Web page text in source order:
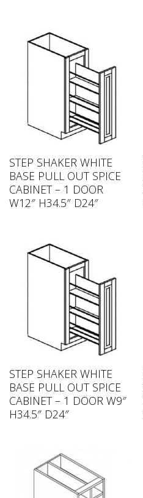
STEP SHAKER WHITE
BASE PULL OUT SPICE
CABINET – 1 DOOR
W12″ H34.5″ D24″
STEP SHAKER WHITE
BASE PULL OUT SPICE
CABINET – 1 DOOR W9″
H34.5″ D24″